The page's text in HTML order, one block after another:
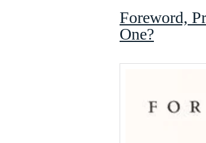
Foreword,
One?